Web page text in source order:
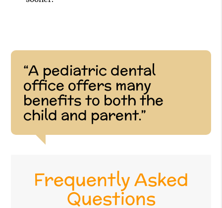
“A pediatric dental
office offers many
benefits to both the
child and parent.”
Frequently Asked
Questions